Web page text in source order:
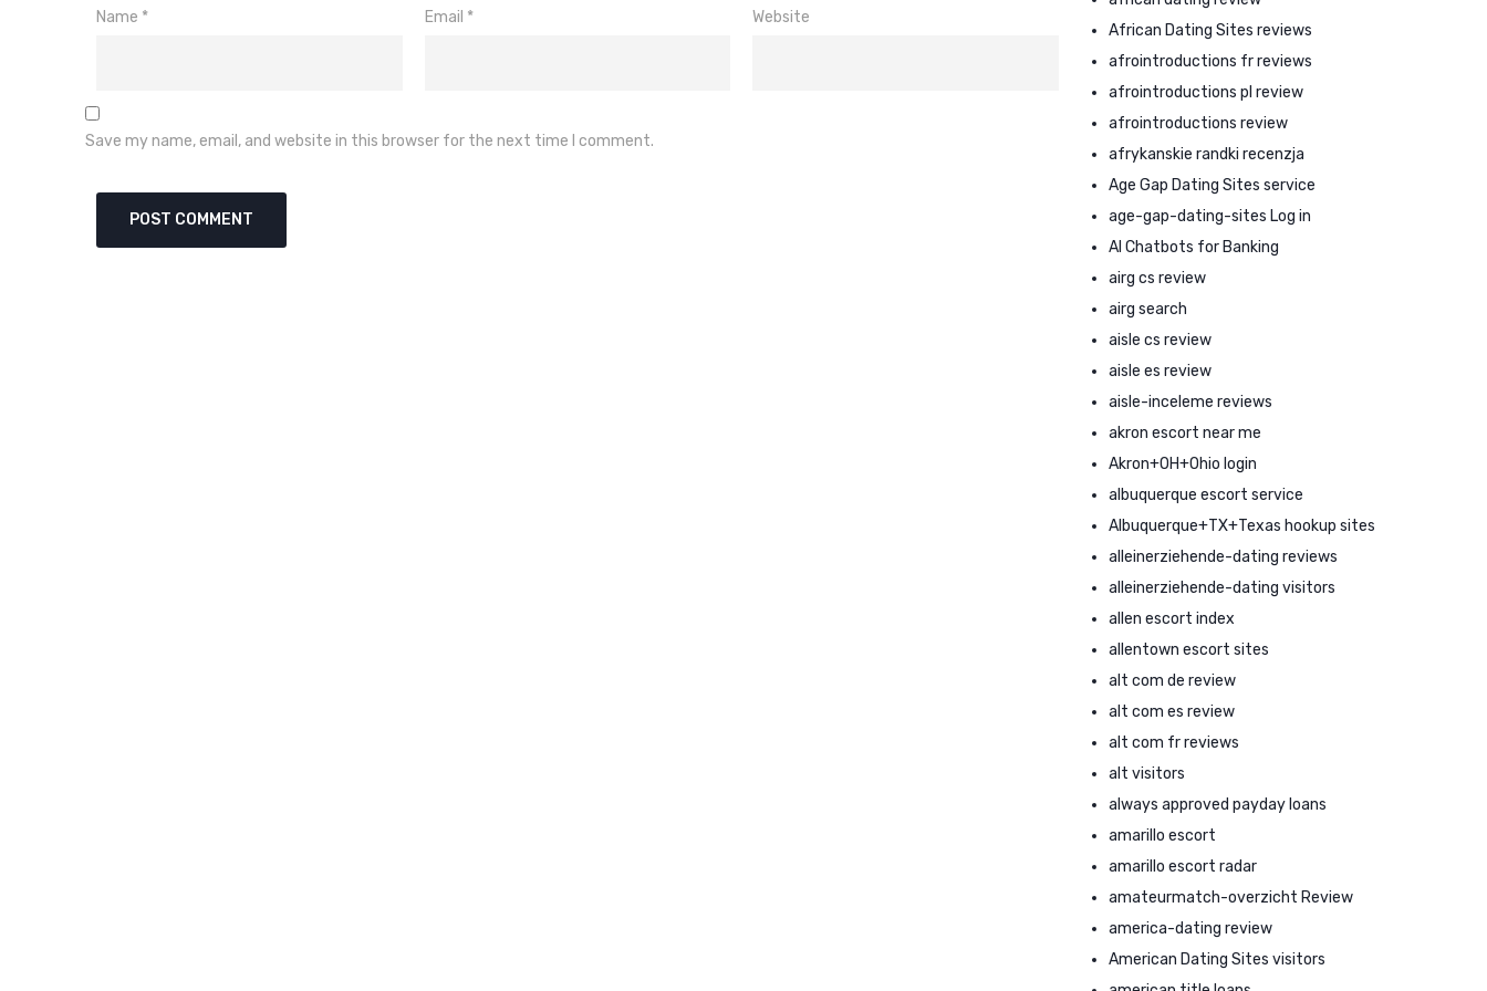
Name * Email * Website
Save my name, email, and website in this browser for the next time I comment.
African Dating Sites reviews
afrointroductions fr reviews
afrointroductions pl review
afrointroductions review
afrykanskie randki recenzja
Age Gap Dating Sites service
age-gap-dating-sites Log in
AI Chatbots for Banking
airg cs review
airg search
aisle cs review
aisle es review
aisle-inceleme reviews
akron escort near me
Akron+OH+Ohio login
albuquerque escort service
Albuquerque+TX+Texas hookup sites
alleinerziehende-dating reviews
alleinerziehende-dating visitors
allen escort index
allentown escort sites
alt com de review
alt com es review
alt com fr reviews
alt visitors
always approved payday loans
amarillo escort
amarillo escort radar
amateurmatch-overzicht Review
america-dating review
American Dating Sites visitors